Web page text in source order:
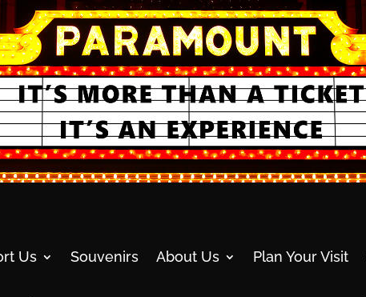
Us Souvenirs About Us Plan Your Visit